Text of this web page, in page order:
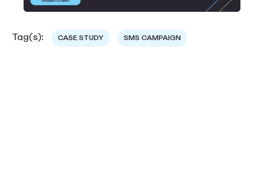
Tag(s): CASE STUDY SMS CAMPAIGN